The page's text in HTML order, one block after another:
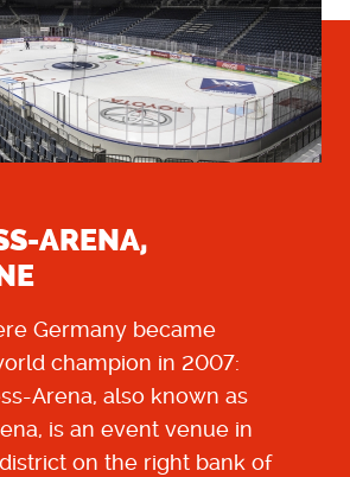
ARENA,
Germany became
champion in 2007:
Arena, also known as
is an event venue in
on the right bank of